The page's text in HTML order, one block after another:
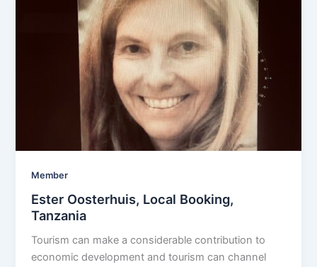
Member
Ester Oosterhuis, Local Booking,
Tanzania
Tourism can make a considerable contribution to
economic development and tourism can channel